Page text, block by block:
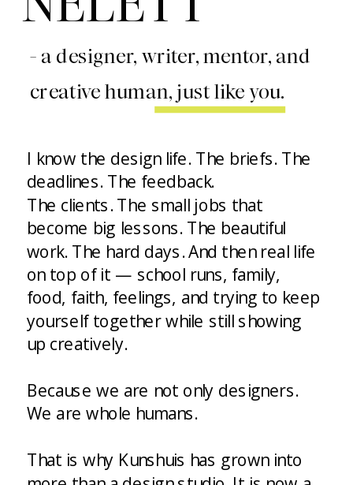
- a designer, writer, mentor, and
creative human, just like you.
I know the design life. The briefs. The
deadlines. The feedback.
The clients. The small jobs that
become big lessons. The beautiful
work. The hard days. And then real life
on top of it — school runs, family,
food, faith, feelings, and trying to keep
yourself together while still showing
up creatively.
Because we are not only designers.
We are whole humans.
That is why Kunshuis has grown into